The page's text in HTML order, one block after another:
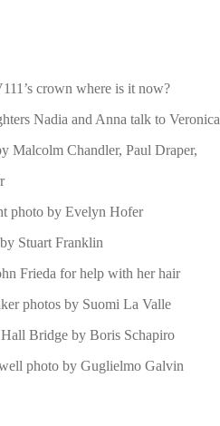
crown where is it now?
Nadia and Anna talk to
Malcolm Chandler, Paul Draper,
photo by Evelyn Hofer
Stuart Franklin
Frieda for help with her hair
photos by Suomi La Valle
Bridge by Boris Schapiro
photo by Guglielmo Galvin